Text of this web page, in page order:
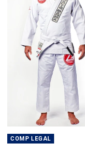
QUICK VIEW
COMP LEGAL